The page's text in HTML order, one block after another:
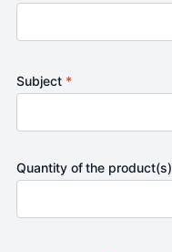
Subject *
Quantity of the product(s)